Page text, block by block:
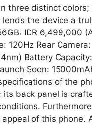
three distinct
the device a
IDR 6,499,000
120Hz Rear
Battery
Soon:
of the
its back panel is
of this phone.